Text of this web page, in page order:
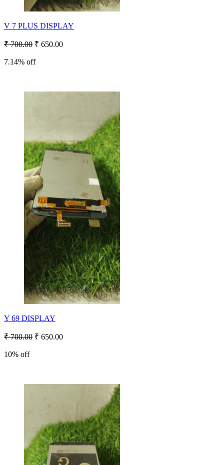
V 7 PLUS DISPLAY
₹ 700.00 ₹ 650.00
7.14% off
Y 69 DISPLAY
₹ 700.00 ₹ 650.00
10% off